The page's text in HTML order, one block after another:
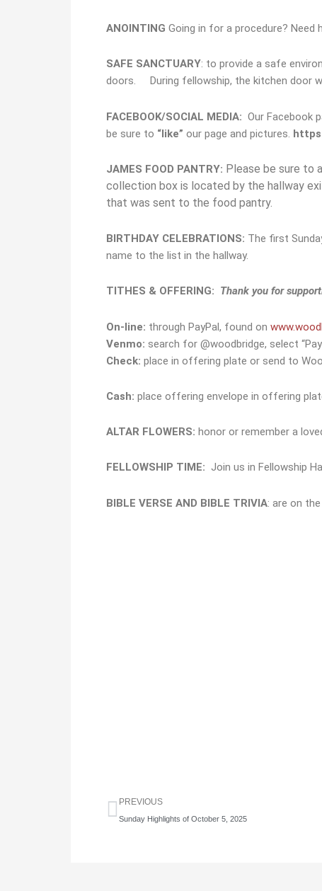
ANOINTING Going in for a procedure? Need
SAFE SANCTUARY: to provide a safe
doors. During fellowship, the kitchen door
FACEBOOK/SOCIAL MEDIA: Our Facebook
be sure to “like” our page and pictures.
JAMES FOOD PANTRY: Please be sure to
collection box is located by the hallway
that was sent to the food pantry.
BIRTHDAY CELEBRATIONS: The first
name to the list in the hallway.
TITHES & OFFERING: Thank you for
On-line: through PayPal, found on
Venmo: search for @woodbridge, select
Check: place in offering plate or send to
Cash: place offering envelope in offering
ALTAR FLOWERS: honor or remember a
FELLOWSHIP TIME: Join us in Fellowship
BIBLE VERSE AND BIBLE TRIVIA: are on
Prev
PREVIOUS
Sunday Highlights of October 5, 2025